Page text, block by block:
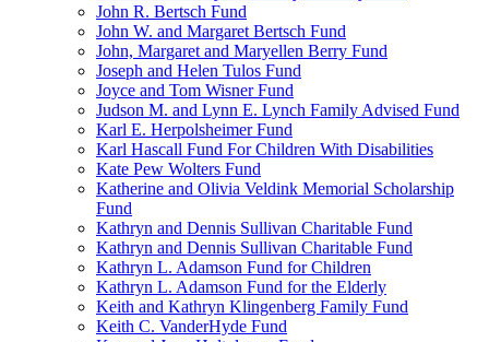
John R. Bertsch Fund
John W. and Margaret Bertsch Fund
John, Margaret and Maryellen Berry Fund
Joseph and Helen Tulos Fund
Joyce and Tom Wisner Fund
Judson M. and Lynn E. Lynch Family Advised Fund
Karl E. Herpolsheimer Fund
Karl Hascall Fund For Children With Disabilities
Kate Pew Wolters Fund
Katherine and Olivia Veldink Memorial Scholarship
Fund
Kathryn and Dennis Sullivan Charitable Fund
Kathryn and Dennis Sullivan Charitable Fund
Kathryn L. Adamson Fund for Children
Kathryn L. Adamson Fund for the Elderly
Keith and Kathryn Klingenberg Family Fund
Keith C. VanderHyde Fund